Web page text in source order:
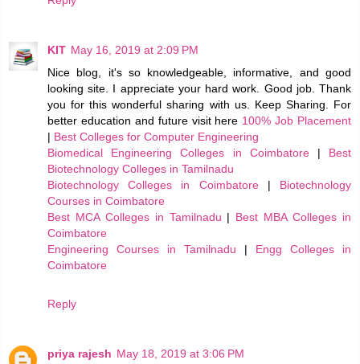
KIT May 16, 2019 at 2:09 PM
Nice blog, it's so knowledgeable, informative, and good
looking site. I appreciate your hard work. Good job. Thank
you for this wonderful sharing with us. Keep Sharing. For
better education and future visit here 100% Job Placement
| Best Colleges for Computer Engineering
Biomedical Engineering Colleges in Coimbatore| Best
Biotechnology Colleges in Tamilnadu
Biotechnology Colleges in Coimbatore| Biotechnology
Courses in Coimbatore
Best MCA Colleges in Tamilnadu | Best MBA Colleges in
Coimbatore
Engineering Courses in Tamilnadu | Engg Colleges in
Coimbatore
Reply
priya rajesh May 18, 2019 at 3:06 PM